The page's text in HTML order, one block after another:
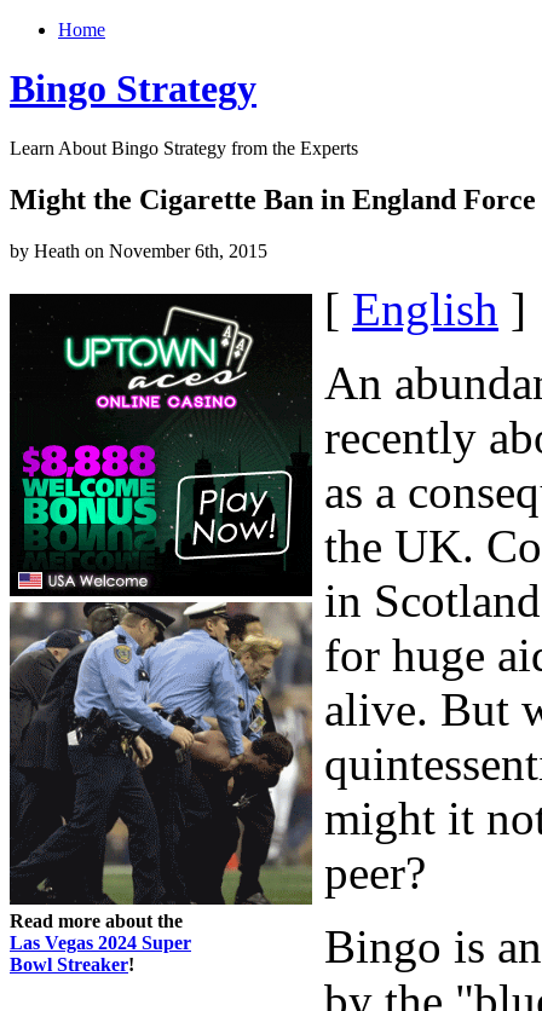
Home
Bingo Strategy
Learn About Bingo Strategy from the Experts
Might the Cigarette Ban in England
by Heath on November 6th, 2015
Read more about the
Las Vegas 2024 Super
Bowl Streaker!
[ English ]
An
recently
as a
the UK.
in
for huge
alive. But
might it
peer?
Bingo is
by the